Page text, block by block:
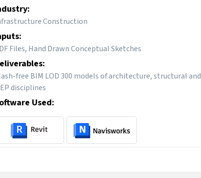
Construction
Files, Hand Drawn Conceptual Sketches
free BIM LOD 300 models of architecture, structural and
disciplines
Used: